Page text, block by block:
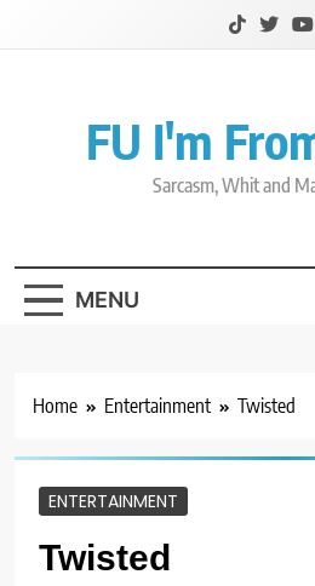
FU I'm
Sarcasm, Whit and
MENU
Home Entertainment Twisted
ENTERTAINMENT
Twisted